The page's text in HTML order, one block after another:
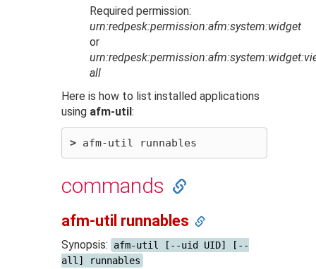
Required permission:
urn:redpesk:permission:afm:system:widget
or
all
Here is how to list installed applications
using afm-util:
>
commands
afm-util runnables
Synopsis:
afm-util [--uid UID] [--
all] runnables